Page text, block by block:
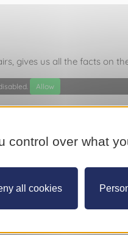
gives us all the facts on
Allow
control over what
all cookies